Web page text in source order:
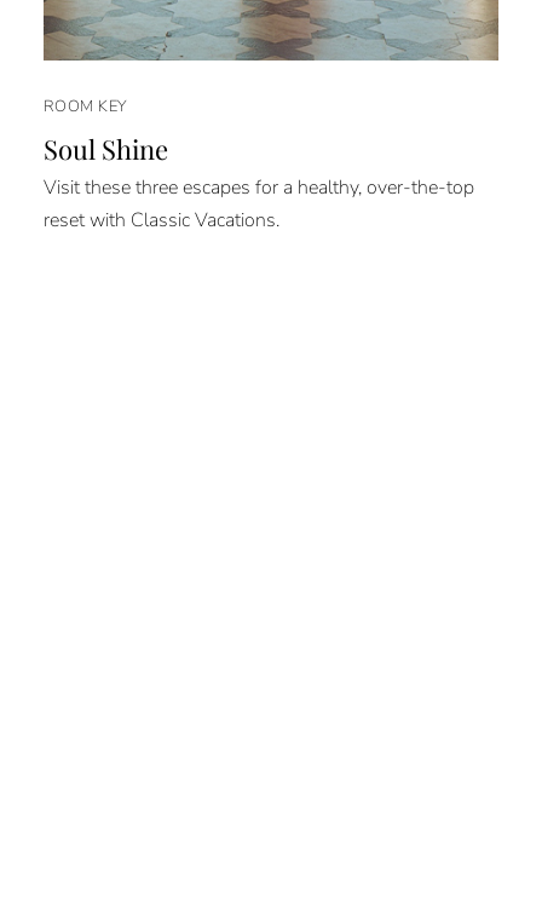
ROOM KEY
Soul Shine
Visit these three escapes for a healthy, over-the-top
reset with Classic Vacations.